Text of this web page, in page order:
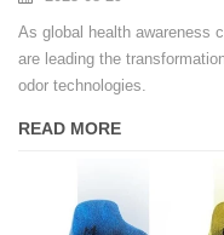
As global health awareness
are leading the
odor technologies.
READ MORE